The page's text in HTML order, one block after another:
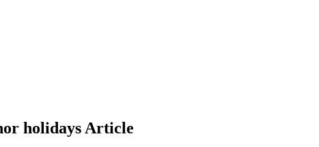
holidays Article